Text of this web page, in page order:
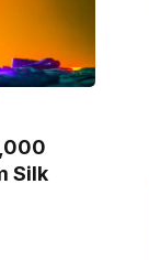
Silk